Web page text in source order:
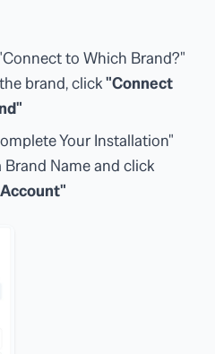
to Which Brand?"
brand, click"Connect
Your Installation"
Name and click